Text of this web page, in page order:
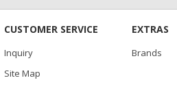
CUSTOMER SERVICE
Inquiry
Site Map
EXTRAS
Brands